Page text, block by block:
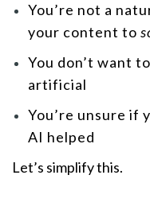
You’re not a
your content to
You don’t want
artificial
You’re unsure if
AI helped
Let’s simplify this.